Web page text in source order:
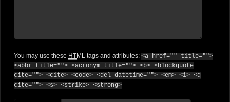
You may use these HTML tags and attributes: <a href="" title="">
<abbr title=""> <acronym title=""> <b> <blockquote
cite=""> <cite> <code> <del datetime=""> <em> <i> <q
cite=""> <s> <strike> <strong>